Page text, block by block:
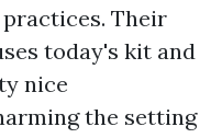
Their
today's kit and
nice
the setting